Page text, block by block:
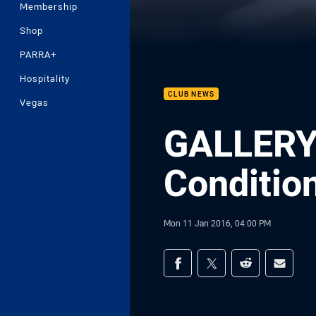
Membership
Shop
PARRA+
Hospitality
Vegas
CLUB NEWS
Mon 11 Jan 2016, 04:00 PM
Share on social
Share via Facebook
Share via Twitter
Share viaShare